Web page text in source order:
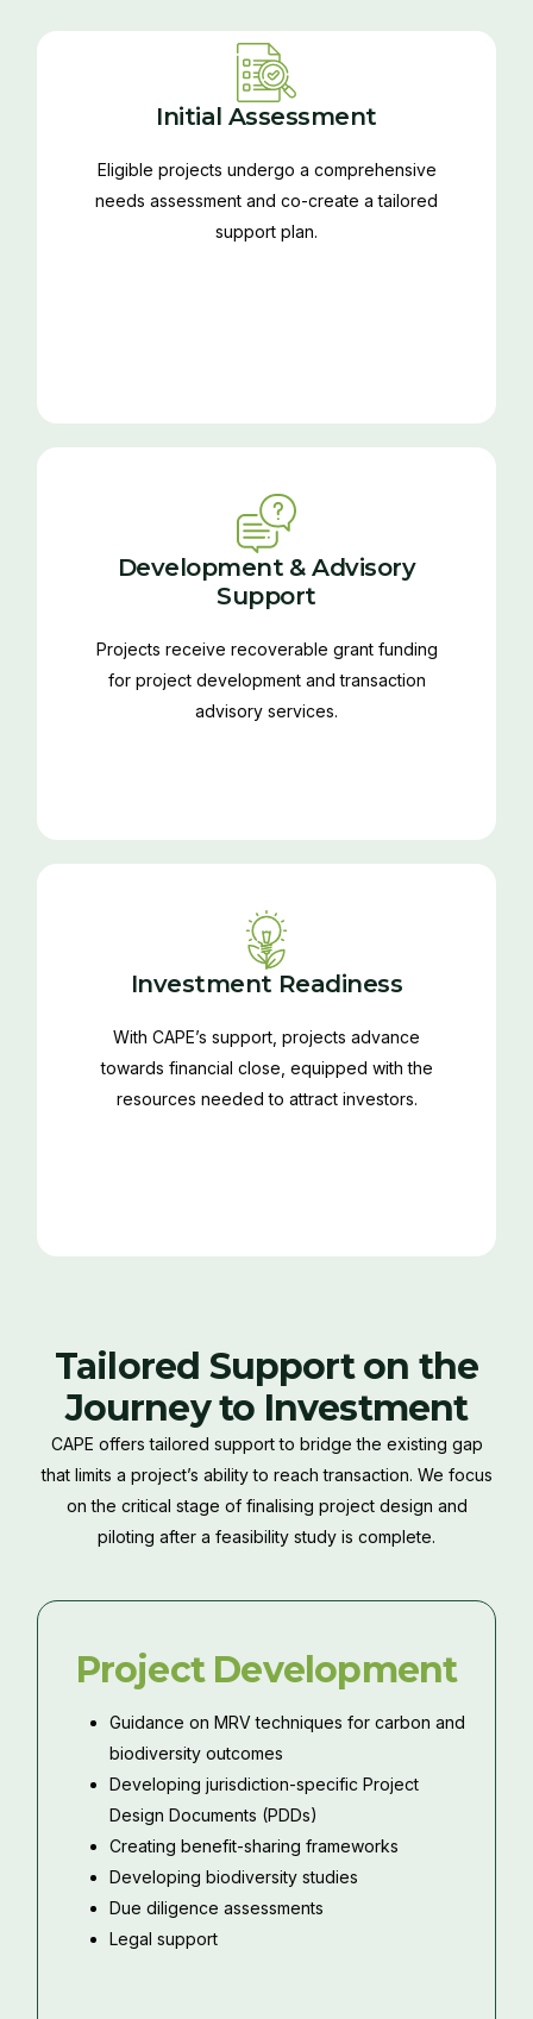
Initial Assessment
Eligible projects undergo a comprehensive
needs assessment and co-create a tailored
support plan.
Development & Advisory
Support
Projects receive recoverable grant funding
for project development and transaction
advisory services.
Investment Readiness
With CAPE’s support, projects advance
towards financial close, equipped with the
resources needed to attract investors.
Tailored Support on the
Journey to Investment
CAPE offers tailored support to bridge the existing gap
that limits a project’s ability to reach transaction. We focus
on the critical stage of finalising project design and
piloting after a feasibility study is complete.
Project Development
Guidance on MRV techniques for carbon and
biodiversity outcomes
Developing jurisdiction-specific Project
Design Documents (PDDs)
Creating benefit-sharing frameworks
Developing biodiversity studies
Due diligence assessments
Legal support